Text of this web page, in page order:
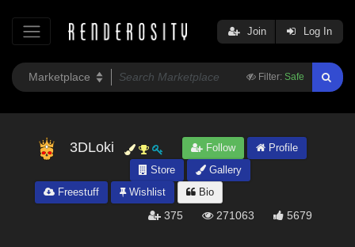
Filter: Safe
Join Log In
3DLoki Follow
Profile
Store
Gallery
Freestuff
Wishlist Bio
375 271063 5679